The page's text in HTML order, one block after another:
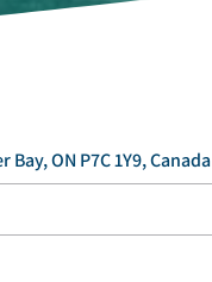
ON P7C 1Y9, Canada